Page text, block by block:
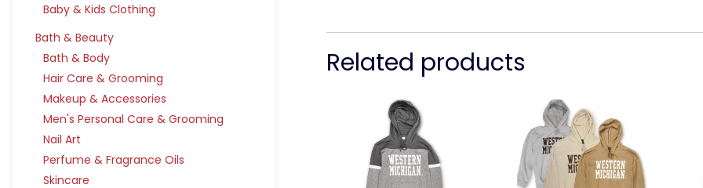
Baby & Kids Clothing
Bath & Beauty
Bath & Body
Hair Care & Grooming
Makeup & Accessories
Men's Personal Care & Grooming
Nail Art
Perfume & Fragrance Oils
Skincare
Related products